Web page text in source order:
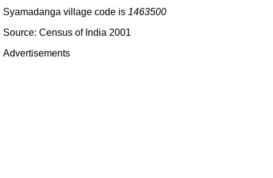
Syamadanga village code is 1463500
Source: Census of India 2001
Advertisements